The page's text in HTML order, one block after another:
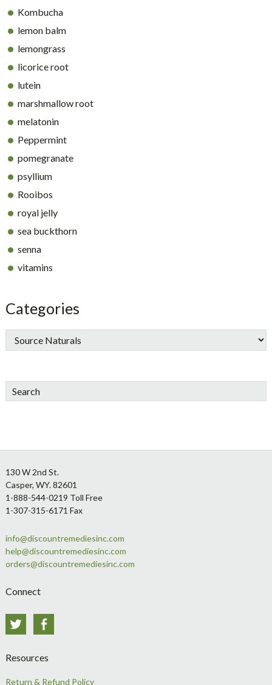
Kombucha
lemon balm
lemongrass
licorice root
lutein
marshmallow root
melatonin
Peppermint
pomegranate
psyllium
Rooibos
royal jelly
sea buckthorn
senna
vitamins
Categories
Search
Footer
130 W 2nd St.
Casper, WY. 82601
1-888-544-0219 Toll Free
1-307-315-6171 Fax
info@discountremediesinc.com
help@discountremediesinc.com
orders@discountremediesinc.com
Connect
Twitter
Resources
Return & Refund Policy